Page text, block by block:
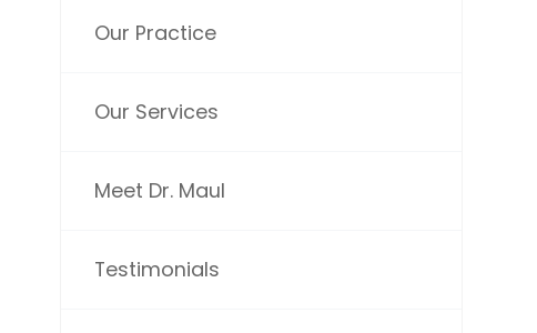
Our Practice
Our Services
Meet Dr. Maul
Testimonials